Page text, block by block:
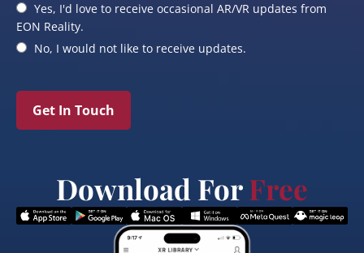
Yes, I'd love to receive occasional AR/VR updates from
EON Reality.
No, I would not like to receive updates.
Get In Touch
Download ForFree